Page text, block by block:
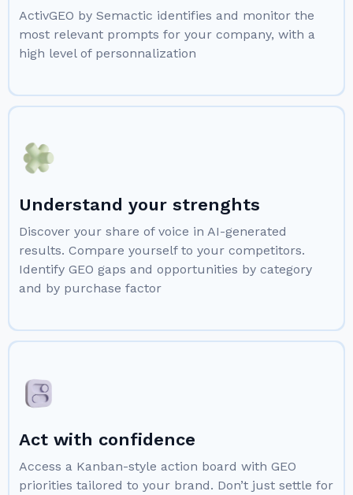
ActivGEO by Semactic identifies and monitor the
most relevant prompts for your company, with a
high level of personnalization
Understand your strenghts
Discover your share of voice in AI-generated
results. Compare yourself to your competitors.
Identify GEO gaps and opportunities by category
and by purchase factor
Act with confidence
Access a Kanban-style action board with GEO
priorities tailored to your brand. Don’t just settle for